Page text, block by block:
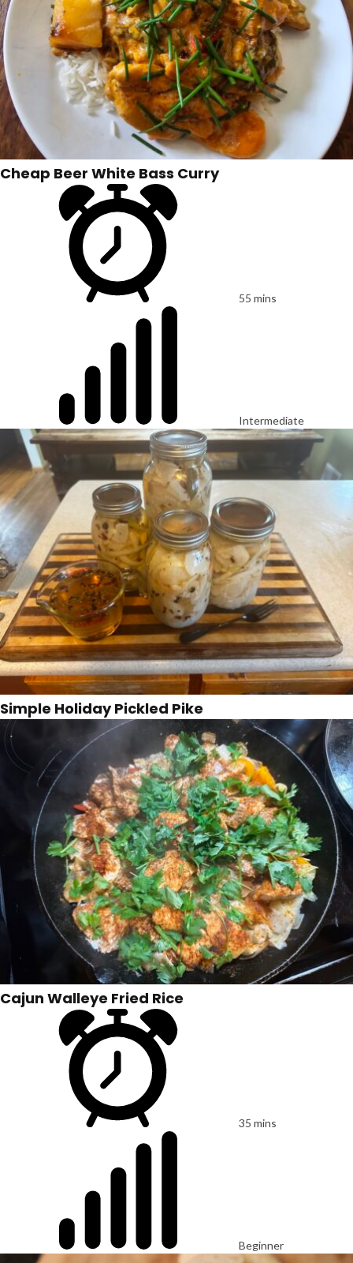
Cheap Beer White Bass Curry
55 mins
Intermediate
Simple Holiday Pickled Pike
Cajun Walleye Fried Rice
35 mins
Beginner